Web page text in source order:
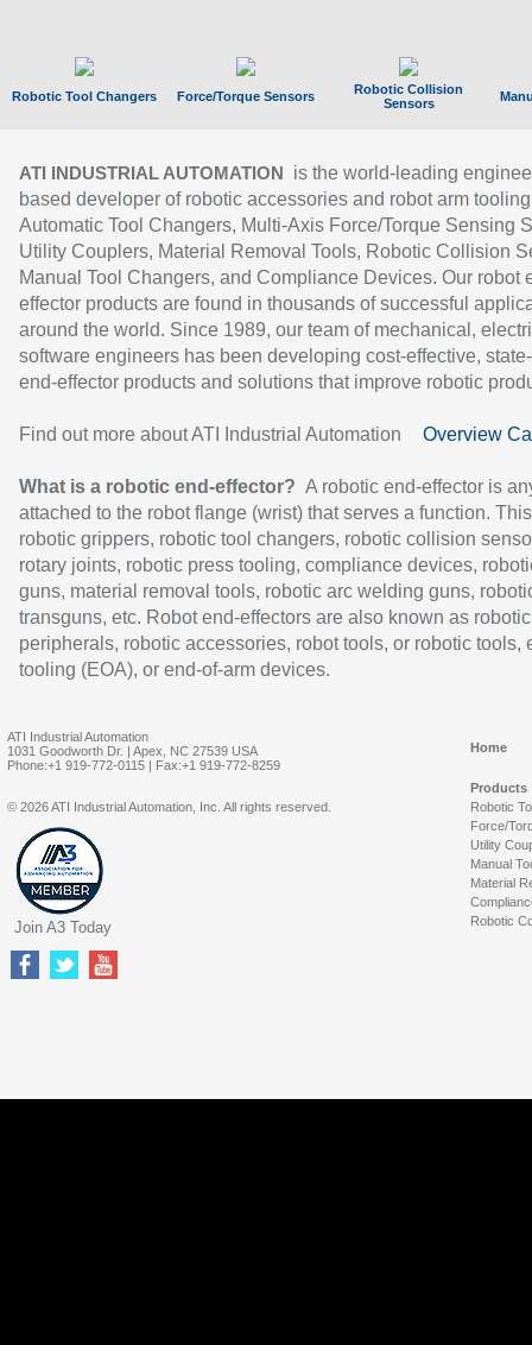
Robotic Tool Changers Force/Torque Sensors
Robotic Collision
Sensors
ATI INDUSTRIAL AUTOMATION
is the world-leading
based developer of robotic accessories and robot arm
Automatic Tool Changers, Multi-Axis Force/Torque Sensing
Utility Couplers, Material Removal Tools, Robotic Collision
Manual Tool Changers, and Compliance Devices. Our robot
effector products are found in thousands of successful
around the world. Since 1989, our team of mechanical,
software engineers has been developing cost-effective,
end-effector products and solutions that improve robotic
Find out more about ATI Industrial Automation Overview
What is a robotic end-effector? A robotic end-effector is
attached to the robot flange (wrist) that serves a function.
robotic grippers, robotic tool changers, robotic collision
rotary joints, robotic press tooling, compliance devices,
guns, material removal tools, robotic arc welding guns,
transguns, etc. Robot end-effectors are also known as robotic
peripherals, robotic accessories, robot tools, or robotic tools,
tooling (EOA), or end-of-arm devices.
ATI Industrial Automation
1031 Goodworth Dr. | Apex, NC 27539 USA
Phone:+1 919-772-0115 | Fax:+1 919-772-8259
Home
Products
Robotic
Force/
Utility
Manual
Material
Robotic
© 2026 ATI Industrial Automation, Inc. All rights reserved.
Join A3 Today